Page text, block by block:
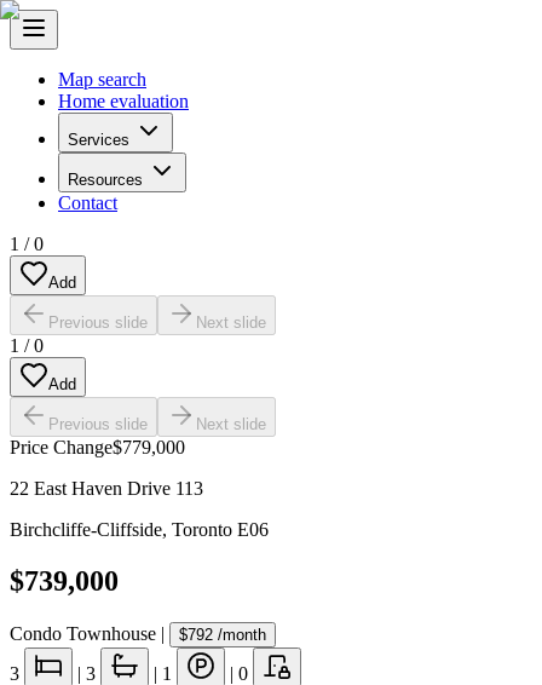
Map search
Home evaluation
Services
Resources
Contact
1 /0
Add
Previous slide Next slide
1 /0
Add
Previous slide Next slide
Price Change$779,000
22 East Haven Drive 113
Birchcliffe-Cliffside, Toronto E06
$739,000
Condo Townhouse | $792 /month
3 | 3 | 1 | 0